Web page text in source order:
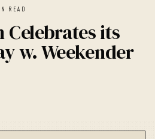
READ
its
w. Weekender